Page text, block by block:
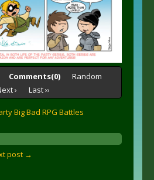
Comments(0)
Random
›
Last ››
Big Bad RPG Battles
post →